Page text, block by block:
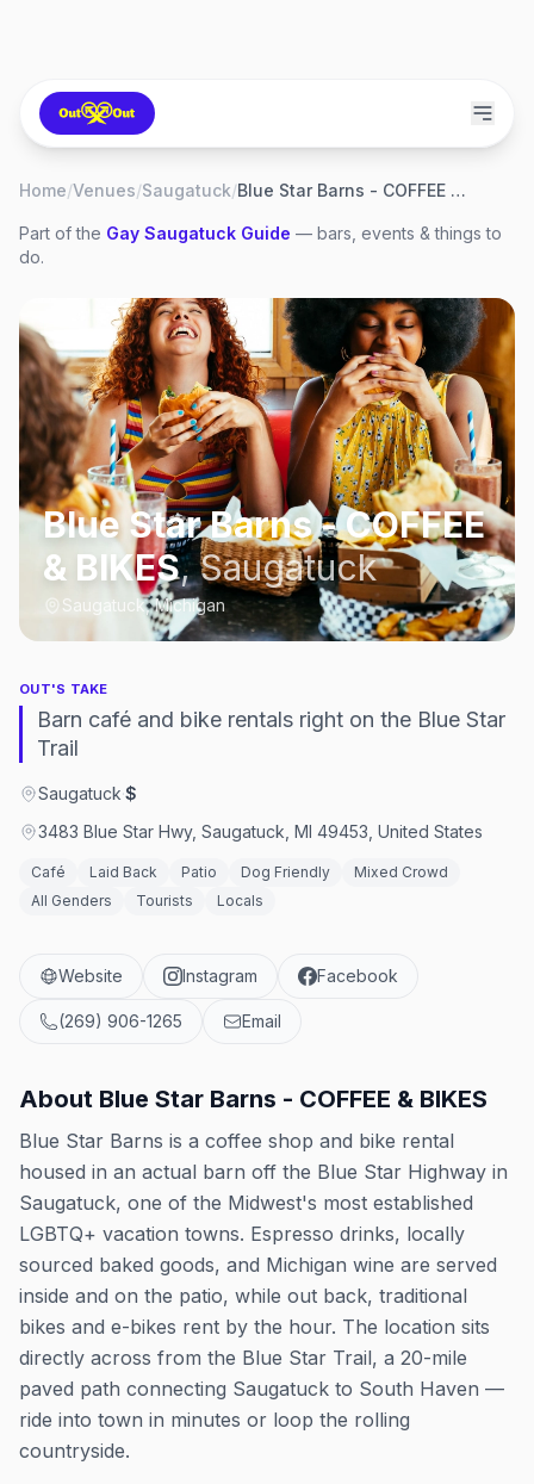
Home/Venues/Saugatuck/ Blue Star Barns - COFFEE & BIKES
Part of the Gay Saugatuck Guide — bars, events & things to
do.
Blue Star Barns - COFFEE
& BIKES,Saugatuck
Saugatuck, Michigan
OUT'S TAKE
Barn café and bike rentals right on the Blue Star
Trail
Saugatuck·$
3483 Blue Star Hwy, Saugatuck, MI 49453, United States
Café Laid Back Patio Dog Friendly
Mixed Crowd
All Genders
Tourists Locals
Website Instagram Facebook
(269) 906-1265 Email
About Blue Star Barns - COFFEE & BIKES
Blue Star Barns is a coffee shop and bike rental
housed in an actual barn off the Blue Star Highway in
Saugatuck, one of the Midwest's most established
LGBTQ+ vacation towns. Espresso drinks, locally
sourced baked goods, and Michigan wine are served
inside and on the patio, while out back, traditional
bikes and e-bikes rent by the hour. The location sits
directly across from the Blue Star Trail, a 20-mile
paved path connecting Saugatuck to South Haven —
ride into town in minutes or loop the rolling
countryside.